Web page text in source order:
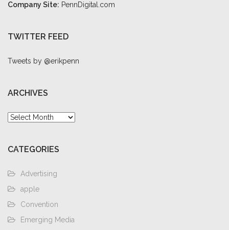
Company Site: PennDigital.com
TWITTER FEED
Tweets by @erikpenn
ARCHIVES
Archives
CATEGORIES
Advertising
apple
Convention
Emerging Media